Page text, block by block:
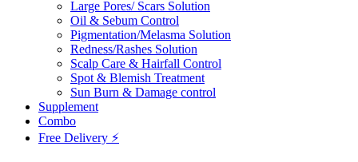
Large Pores/ Scars Solution
Oil & Sebum Control
Pigmentation/Melasma Solution
Redness/Rashes Solution
Scalp Care & Hairfall Control
Spot & Blemish Treatment
Sun Burn & Damage control
Supplement
Combo
Free Delivery ⚡